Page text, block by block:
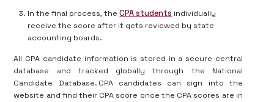
In the final process, theCPA students individually
receive the score after it gets reviewed by state
accounting boards.
All CPA candidate information is stored in a secure central
database and tracked globally through the National
Candidate Database. CPA candidates can sign into the
website and find their CPA score once the CPA scores are in